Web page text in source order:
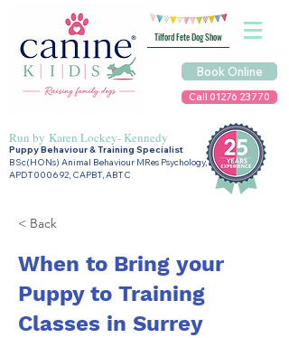
Tilford Fete Dog Show
Book Online
Call 01276 23770
Run by Karen Lockey- Kennedy
Puppy Behaviour & Training Specialist
BSc(HONs) Animal Behaviour MRes Psychology,
APDT000692, CAPBT, ABTC
< Back
When to Bring your
Puppy to Training
Classes in Surrey